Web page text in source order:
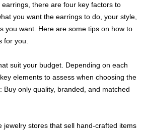
there are four key factors to
you want the earrings to do, your style,
you want. Here are some tips on how to
for you.
suit your budget. Depending on each
elements to assess when choosing the
Buy only quality, branded, and matched
jewelry stores that sell hand-crafted items